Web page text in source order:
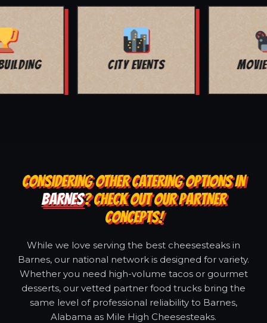
MOVIE NIGHT BAR MITZVAH
CONSIDERING OTHER CATERING OPTIONS IN
BARNES? CHECK OUT OUR PARTNER
CONCEPTS!
While we love serving the best cheesesteaks in
Barnes, our national network is designed for variety.
Whether you need high-volume tacos or gourmet
desserts, our vetted partner food trucks bring the
same level of professional reliability to Barnes,
Alabama as Mile High Cheesesteaks.